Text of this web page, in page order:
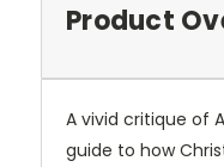
Product
A vivid critique of
guide to how